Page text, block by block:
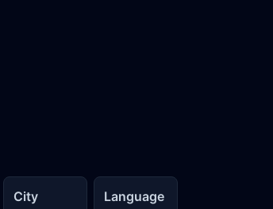
City Language